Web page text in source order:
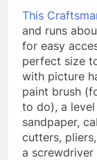
This
and runs
for easy
perfect size
with picture
paint brush
to do), a
sandpaper,
cutters,
a screwdriver